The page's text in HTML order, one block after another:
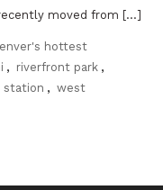
moved from […]
hottest
, riverfront park ,
station , west